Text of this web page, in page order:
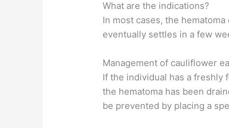
What are the indications?
In most cases, the
eventually settles in a few
Management of cauliflower
If the individual has a freshly
the hematoma has been
be prevented by placing a